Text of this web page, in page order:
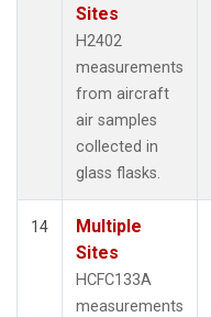
Sites
H2402
measurements
from aircraft
air samples
collected in
glass flasks.
14
Multiple
Sites
HCFC133A
measurements